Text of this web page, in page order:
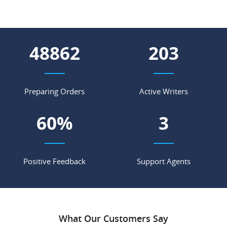
56759
Preparing Orders
236
Active Writers
70%
Positive Feedback
3
Support Agents
What Our Customers Say